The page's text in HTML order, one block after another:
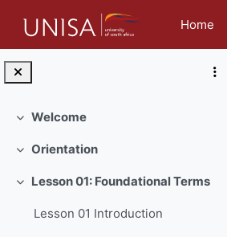
Home
Collapse
Welcome
Collapse
Orientation
Collapse
Lesson 01: Foundational Terms
Lesson 01 Introduction